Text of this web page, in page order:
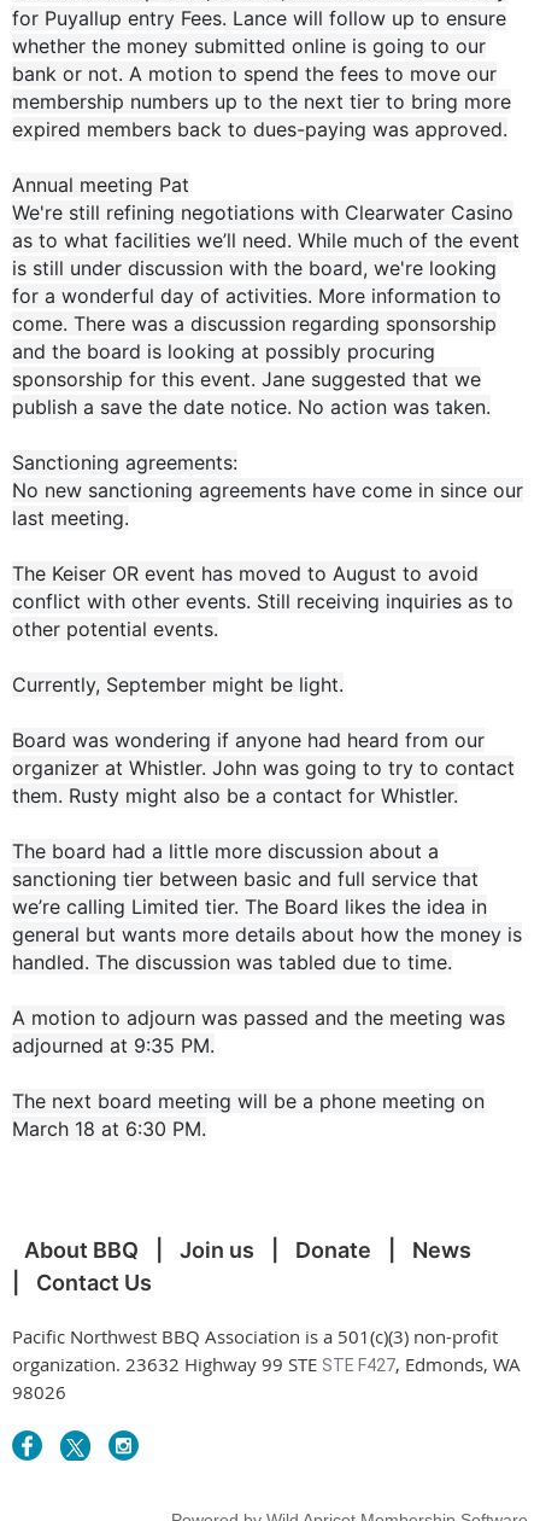
for Puyallup entry Fees. Lance will follow up to ensure
whether the money submitted online is going to our
bank or not. A motion to spend the fees to move our
membership numbers up to the next tier to bring more
expired members back to dues-paying was approved.
Annual meeting Pat
We're still refining negotiations with Clearwater Casino
as to what facilities we’ll need. While much of the event
is still under discussion with the board, we're looking
for a wonderful day of activities. More information to
come. There was a discussion regarding sponsorship
and the board is looking at possibly procuring
sponsorship for this event. Jane suggested that we
publish a save the date notice. No action was taken.
Sanctioning agreements:
No new sanctioning agreements have come in since our
last meeting.
The Keiser OR event has moved to August to avoid
conflict with other events. Still receiving inquiries as to
other potential events.
Currently, September might be light.
Board was wondering if anyone had heard from our
organizer at Whistler. John was going to try to contact
them. Rusty might also be a contact for Whistler.
The board had a little more discussion about a
sanctioning tier between basic and full service that
we’re calling Limited tier. The Board likes the idea in
general but wants more details about how the money is
handled. The discussion was tabled due to time.
A motion to adjourn was passed and the meeting was
adjourned at 9:35 PM.
The next board meeting will be a phone meeting on
March 18 at 6:30 PM.
About BBQ Join us Donate
News
Contact Us
Pacific Northwest BBQ Association is a 501(c)(3) non-profit
organization. 23632 Highway 99 STE STE F427, Edmonds, WA
98026